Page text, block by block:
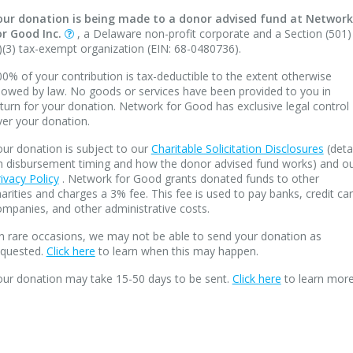
donation is being made to a donor advised fund at Network
Good Inc.
, a Delaware non-profit corporate and a Section (501)
tax-exempt organization (EIN: 68-0480736).
of your contribution is tax-deductible to the extent otherwise
by law. No goods or services have been provided to you in
for your donation. Network for Good has exclusive legal control
your donation.
donation is subject to our Charitable Solicitation Disclosures
disbursement timing and how the donor advised fund works) and
Policy. Network for Good grants donated funds to other
and charges a 3% fee. This fee is used to pay banks, credit
and other administrative costs.
rare occasions, we may not be able to send your donation as
Click here to learn when this may happen.
donation may take 15-50 days to be sent. Click here to learn